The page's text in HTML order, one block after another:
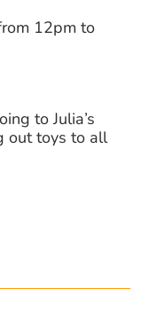
12pm to
to Julia’s
out toys to all